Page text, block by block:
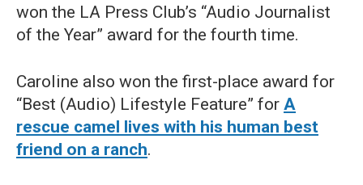
won the LA Press Club’s “Audio Journalist
of the Year” award for the fourth time.
Caroline also won the first-place award for
“Best (Audio) Lifestyle Feature” for A
rescue camel lives with his human best
friend on a ranch.